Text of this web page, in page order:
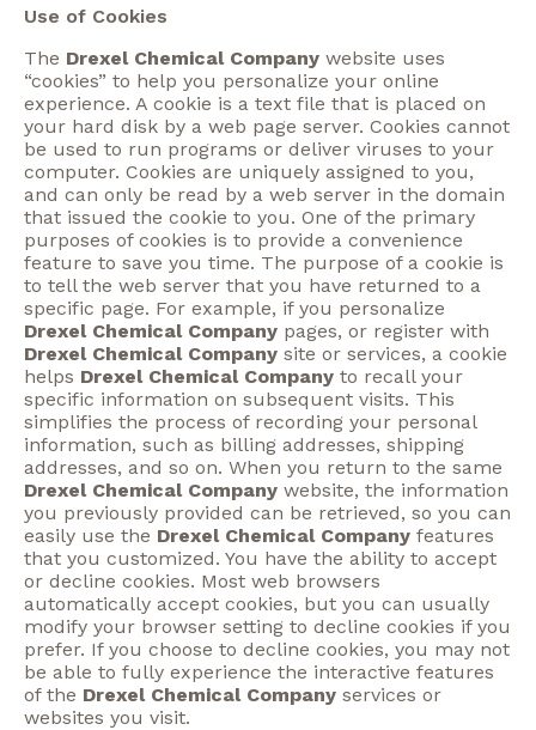
Use of Cookies
The Drexel Chemical Company website uses
“cookies” to help you personalize your online
experience. A cookie is a text file that is placed on
your hard disk by a web page server. Cookies cannot
be used to run programs or deliver viruses to your
computer. Cookies are uniquely assigned to you,
and can only be read by a web server in the domain
that issued the cookie to you. One of the primary
purposes of cookies is to provide a convenience
feature to save you time. The purpose of a cookie is
to tell the web server that you have returned to a
specific page. For example, if you personalize
Drexel Chemical Company pages, or register with
Drexel Chemical Company site or services, a cookie
helps Drexel Chemical Company to recall your
specific information on subsequent visits. This
simplifies the process of recording your personal
information, such as billing addresses, shipping
addresses, and so on. When you return to the same
Drexel Chemical Company website, the information
you previously provided can be retrieved, so you can
easily use the Drexel Chemical Company features
that you customized. You have the ability to accept
or decline cookies. Most web browsers
automatically accept cookies, but you can usually
modify your browser setting to decline cookies if you
prefer. If you choose to decline cookies, you may not
be able to fully experience the interactive features
of the Drexel Chemical Company services or
websites you visit.